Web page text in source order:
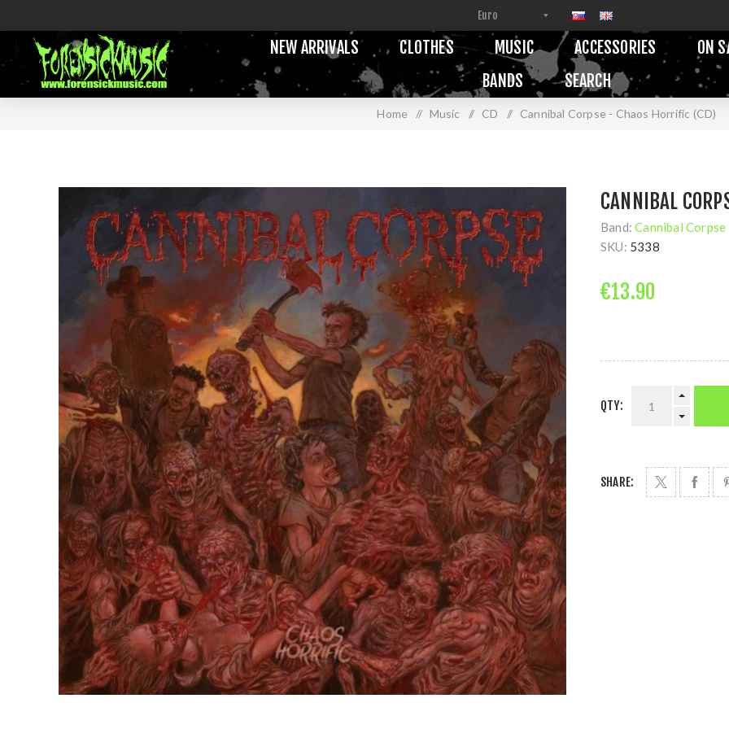
NEW ARRIVALS CLOTHES MUSIC ACCESSORIES ON
BANDS
SEARCH
Home / Music / CD / Cannibal Corpse - Chaos Horrific (CD)
CANNIBAL
Band: Cannibal Corpse
SKU: 5338
€13.90
QTY:
SHARE: